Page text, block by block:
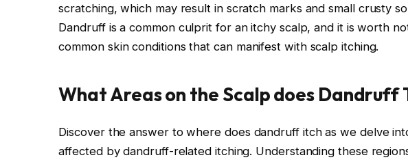
scratching, which may result in scratch marks and small crusty
Dandruff is a common culprit for an itchy scalp, and it is worth
common skin conditions that can manifest with scalp itching.
What Areas on the Scalp does Dandruff
Discover the answer to where does dandruff itch as we delve
affected by dandruff-related itching. Understanding these